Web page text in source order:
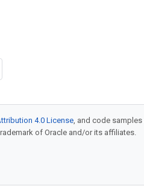
4.0 License, and code
of Oracle and/or its affiliates.